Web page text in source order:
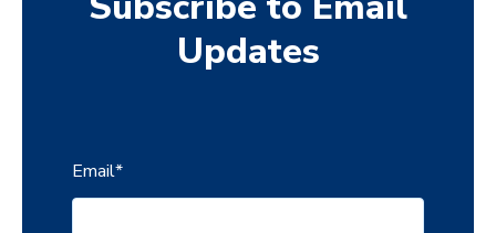
Updates
Email*